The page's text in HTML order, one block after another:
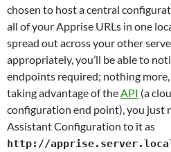
chosen to host a central
all of your Apprise URLs in one
spread out across your other
appropriately, you’ll be able to
endpoints required; nothing
taking advantage of the API (a
configuration end point), you just
Assistant Configuration to it as
http://